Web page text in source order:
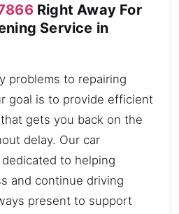
Right Away For
Service in
problems to repairing
goal is to provide efficient
gets you back on the
delay. Our car
to helping
and continue driving
present to support